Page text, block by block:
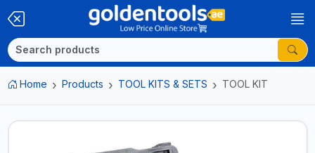
Home Products TOOL KITS & SETS TOOL KIT